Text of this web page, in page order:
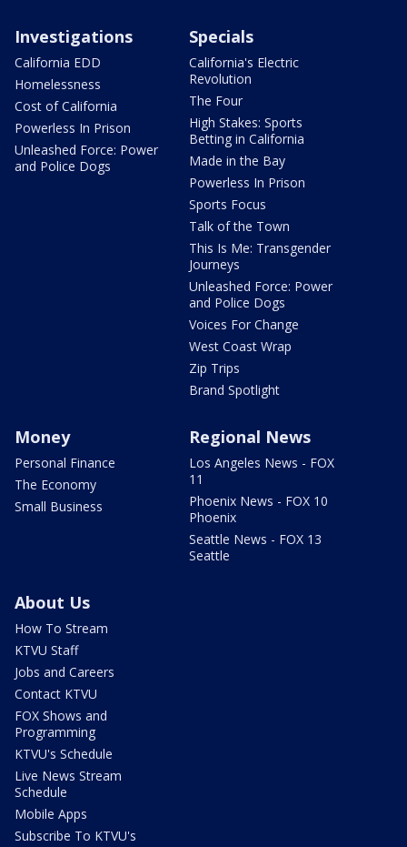
Investigations
California EDD
Homelessness
Cost of California
Powerless In Prison
Unleashed Force: Power
and Police Dogs
Specials
California's Electric
Revolution
The Four
High Stakes: Sports
Betting in California
Made in the Bay
Powerless In Prison
Sports Focus
Talk of the Town
This Is Me: Transgender
Journeys
Unleashed Force: Power
and Police Dogs
Voices For Change
West Coast Wrap
Zip Trips
Brand Spotlight
Money
Personal Finance
The Economy
Small Business
Regional News
Los Angeles News - FOX
11
Phoenix News - FOX 10
Phoenix
Seattle News - FOX 13
Seattle
About Us
How To Stream
KTVU Staff
Jobs and Careers
Contact KTVU
FOX Shows and
Programming
KTVU's Schedule
Live News Stream
Schedule
Mobile Apps
Subscribe To KTVU's